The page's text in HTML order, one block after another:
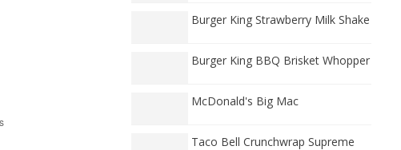
Burger King Strawberry Milk Shake
Burger King BBQ Brisket Whopper
McDonald's Big Mac
Taco Bell Crunchwrap Supreme